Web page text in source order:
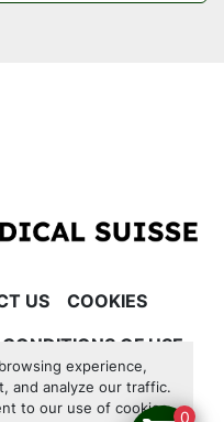
experience,
and analyze our traffic.
to our use of cookies.
US
COOKIES
OF USE
0